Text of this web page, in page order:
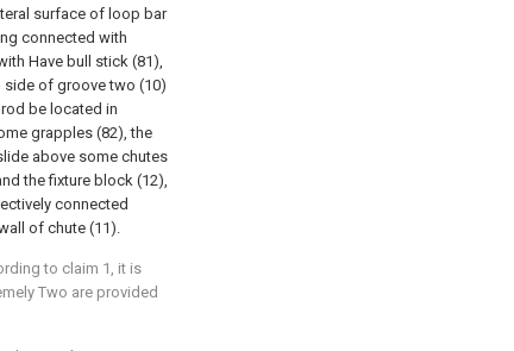
surface of loop bar
connected with
Have bull stick (81),
side of groove two (10)
be located in
grapples (82), the
above some chutes
the fixture block (12),
connected
of chute (11).
to claim 1, it is
Two are provided